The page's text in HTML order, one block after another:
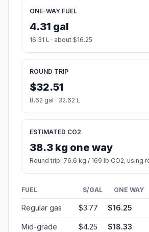
ONE-WAY FUEL
4.31 gal
16.31 L · about $16.25
ROUND TRIP
$32.51
8.62 gal · 32.62 L
ESTIMATED CO2
38.3 kg one way
Round trip: 76.6 kg / 169 lb CO2, using
FUEL $/GAL ONE WAY
Regular gas $3.77 $16.25
Mid-grade $4.25 $18.33